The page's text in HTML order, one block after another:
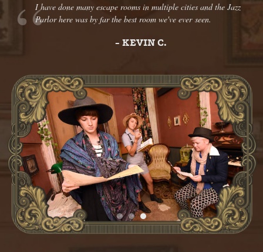
I have done many escape rooms in multiple cities and the Jazz
Parlor here was by far the best room we've ever seen.
- KEVIN C.